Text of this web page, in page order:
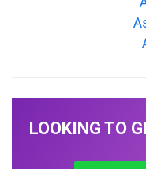
LOOKING TO